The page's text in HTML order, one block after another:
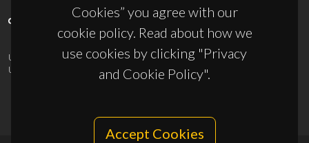
Cookies” you agree with our
cookie policy. Read about how we
use cookies by clicking "Privacy
and Cookie Policy".
Accept Cookies
UID/PRR/50011/2025(DOI:10.54499/UID/PRR/50011/2025) &
UID/PRR2/50011/2025
(DOI:10.54499/UID/PRR2/50011/2025